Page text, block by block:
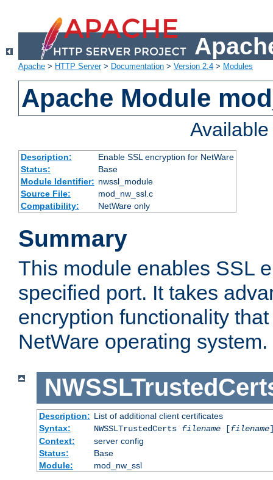
Apache > HTTP Server> Documentation > Version 2.4 > Modules
Apache Module
Description:
Enable SSL encryption for NetWare
Status:
Base
Module Identifier: nwssl_module
Source File:
mod_nw_ssl.c
Compatibility:
NetWare only
Summary
This module enables SSL
specified port. It takes
encryption functionality
NetWare operating system.
Description: List of additional client certificates
Syntax:
NWSSLTrustedCerts filename[filename
Context:
server config
Status:
Base
Module:
mod_nw_ssl